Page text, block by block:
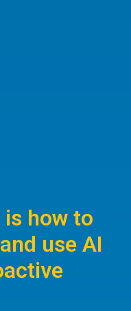
is how to
use AI